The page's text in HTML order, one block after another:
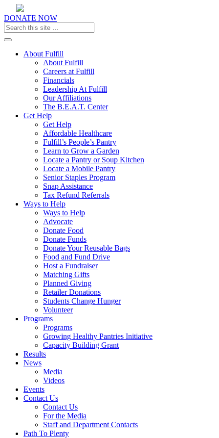
DONATE NOW
Toggle navigation
About Fulfill
About Fulfill
Careers at Fulfill
Financials
Leadership At Fulfill
Our Affiliations
The B.E.A.T. Center
Get Help
Get Help
Affordable Healthcare
Fulfill’s People’s Pantry
Learn to Grow a Garden
Locate a Pantry or Soup Kitchen
Locate a Mobile Pantry
Senior Staples Program
Snap Assistance
Tax Refund Referrals
Ways to Help
Ways to Help
Advocate
Donate Food
Donate Funds
Donate Your Reusable Bags
Food and Fund Drive
Host a Fundraiser
Matching Gifts
Planned Giving
Retailer Donations
Students Change Hunger
Volunteer
Programs
Programs
Growing Healthy Pantries Initiative
Capacity Building Grant
Results
News
Media
Videos
Events
Contact Us
Contact Us
For the Media
Staff and Department Contacts
Path To Plenty